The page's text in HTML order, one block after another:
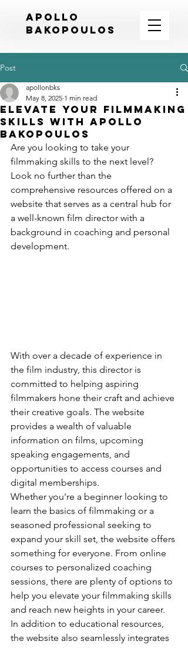
APOLLO
BAKOPOULOS
Post
Elevate Your Filmmaking
Skills with Apollo
Bakopoulos
apollonbks
May 8, 2025 1 min read
Are you looking to take your
filmmaking skills to the next level?
Look no further than the
comprehensive resources offered on a
website that serves as a central hub for
a well-known film director with a
background in coaching and personal
development.
With over a decade of experience in
the film industry, this director is
committed to helping aspiring
filmmakers hone their craft and achieve
their creative goals. The website
provides a wealth of valuable
information on films, upcoming
speaking engagements, and
opportunities to access courses and
digital memberships.
Whether you're a beginner looking to
learn the basics of filmmaking or a
seasoned professional seeking to
expand your skill set, the website offers
something for everyone. From online
courses to personalized coaching
sessions, there are plenty of options to
help you elevate your filmmaking skills
and reach new heights in your career.
In addition to educational resources,
the website also seamlessly integrates